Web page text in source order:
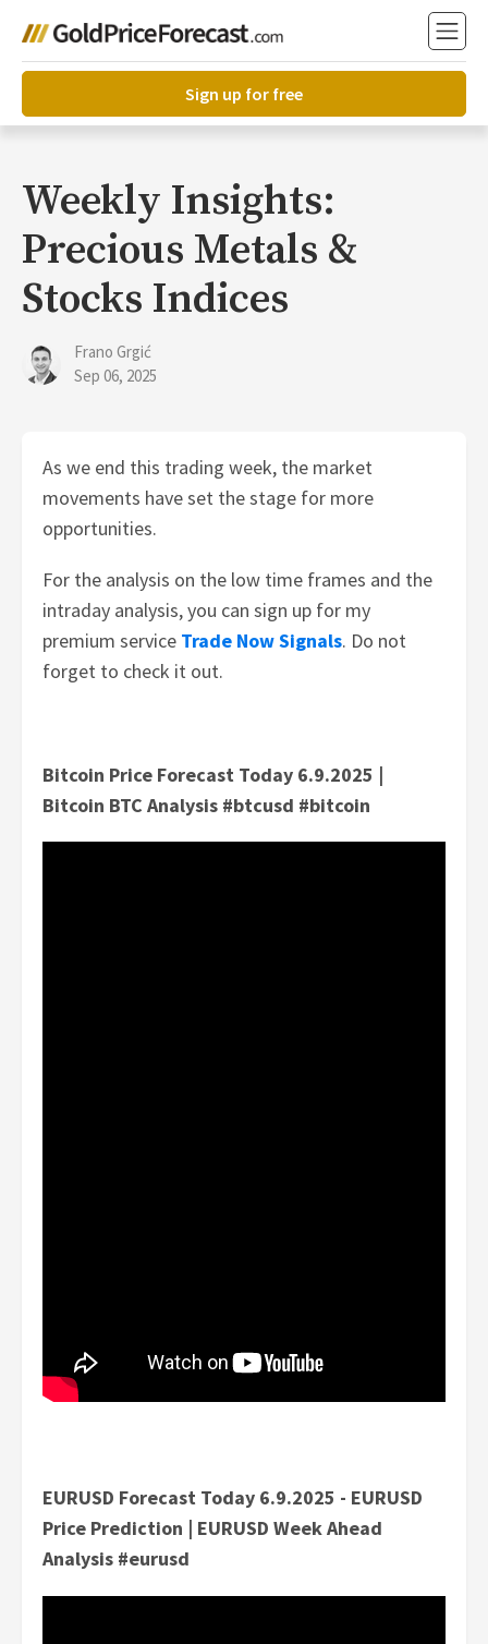
Sign up for free
Weekly Insights:
Precious Metals &
Stocks Indices
Frano Grgić
Sep 06, 2025
As we end this trading week, the market
movements have set the stage for more
opportunities.
For the analysis on the low time frames and the
intraday analysis, you can sign up for my
premium service Trade Now Signals. Do not
forget to check it out.
Bitcoin Price Forecast Today 6.9.2025 |
Bitcoin BTC Analysis #btcusd #bitcoin
EURUSD Forecast Today 6.9.2025 - EURUSD
Price Prediction | EURUSD Week Ahead
Analysis #eurusd